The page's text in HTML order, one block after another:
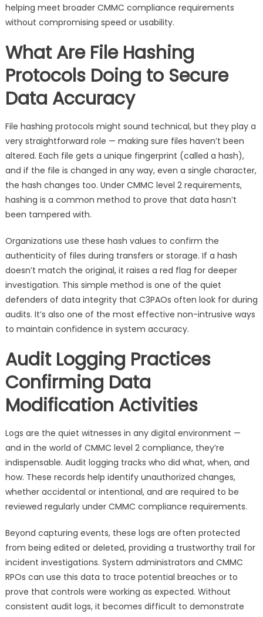
helping meet broader CMMC compliance requirements
without compromising speed or usability.
What Are File Hashing
Protocols Doing to Secure
Data Accuracy
File hashing protocols might sound technical, but they play a
very straightforward role — making sure files haven’t been
altered. Each file gets a unique fingerprint (called a hash),
and if the file is changed in any way, even a single character,
the hash changes too. Under CMMC level 2 requirements,
hashing is a common method to prove that data hasn’t
been tampered with.
Organizations use these hash values to confirm the
authenticity of files during transfers or storage. If a hash
doesn’t match the original, it raises a red flag for deeper
investigation. This simple method is one of the quiet
defenders of data integrity that C3PAOs often look for during
audits. It’s also one of the most effective non-intrusive ways
to maintain confidence in system accuracy.
Audit Logging Practices
Confirming Data
Modification Activities
Logs are the quiet witnesses in any digital environment —
and in the world of CMMC level 2 compliance, they’re
indispensable. Audit logging tracks who did what, when, and
how. These records help identify unauthorized changes,
whether accidental or intentional, and are required to be
reviewed regularly under CMMC compliance requirements.
Beyond capturing events, these logs are often protected
from being edited or deleted, providing a trustworthy trail for
incident investigations. System administrators and CMMC
RPOs can use this data to trace potential breaches or to
prove that controls were working as expected. Without
consistent audit logs, it becomes difficult to demonstrate